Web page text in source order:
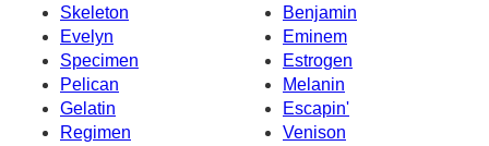
Skeleton
Benjamin
Evelyn
Eminem
Specimen
Estrogen
Pelican
Melanin
Gelatin
Escapin'
Regimen
Venison